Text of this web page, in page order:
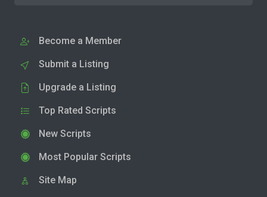
Become a Member
Submit a Listing
Upgrade a Listing
Top Rated Scripts
New Scripts
Most Popular Scripts
Site Map